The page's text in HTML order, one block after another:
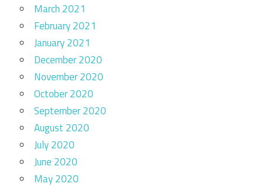
March 2021
February 2021
January 2021
December 2020
November 2020
October 2020
September 2020
August 2020
July 2020
June 2020
May 2020